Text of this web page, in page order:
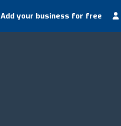
Add your business for free